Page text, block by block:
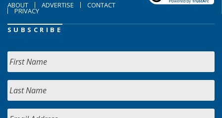
ABOUT ADVERTISE CONTACT
PRIVACY
SUBSCRIBE